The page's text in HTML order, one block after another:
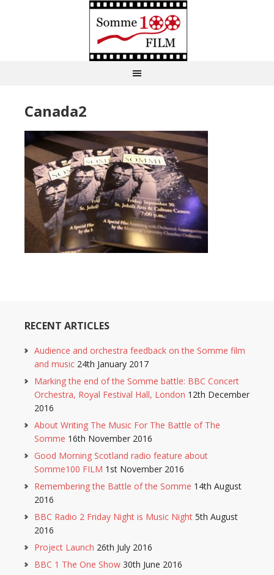
Canada2
RECENT ARTICLES
Audience and orchestra feedback on the Somme film
and music 24th January 2017
Marking the end of the Somme battle: BBC Concert
Orchestra, Royal Festival Hall, London 12th December
2016
About Writing The Music For The Battle of The
Somme 16th November 2016
Good Morning Scotland radio feature about
Somme100 FILM 1st November 2016
Remembering the Battle of the Somme 14th August
2016
BBC Radio 2 Friday Night is Music Night 5th August
2016
Project Launch 26th July 2016
BBC 1 The One Show 30th June 2016